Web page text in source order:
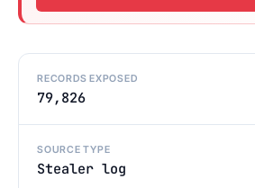
RECORDS EXPOSED
79,826
SOURCE TYPE
Stealer log